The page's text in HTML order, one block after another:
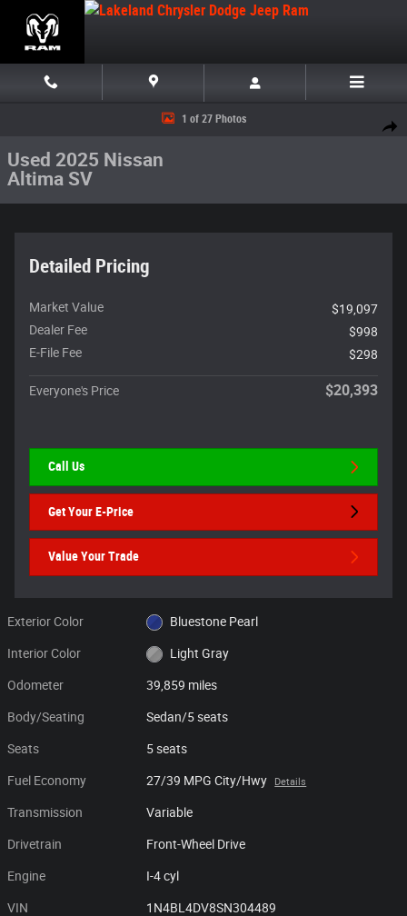
Skip to main content
Share
Used 2025 Nissan Altima SV Sedan Photo 1 of 27
1 of 27 Photos
Used 2025 Nissan
Altima SV
Detailed Pricing
Market Value
$19,097
Dealer Fee
$998
E-File Fee
$298
Everyone's Price $20,393
Call Us
Get Your E-Price
Value Your Trade
Exterior Color Bluestone Pearl
Interior Color Light Gray
Odometer 39,859 miles
Body/Seating Sedan/5 seats
Seats 5 seats
Fuel Economy 27/39 MPG City/Hwy Details
Transmission Variable
Drivetrain Front-Wheel Drive
Engine I-4 cyl
VIN 1N4BL4DV8SN304489